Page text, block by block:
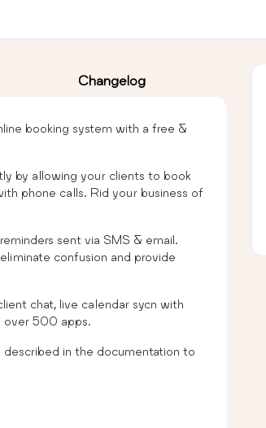
Changelog
booking system with a free &
by allowing your clients to book
phone calls. Rid your business of
sent via SMS & email.
confusion and provide
chat, live calendar sycn with
over 500 apps.
in the documentation to